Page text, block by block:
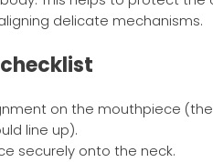
delicate mechanisms.
on the mouthpiece
line up).
securely onto the neck.